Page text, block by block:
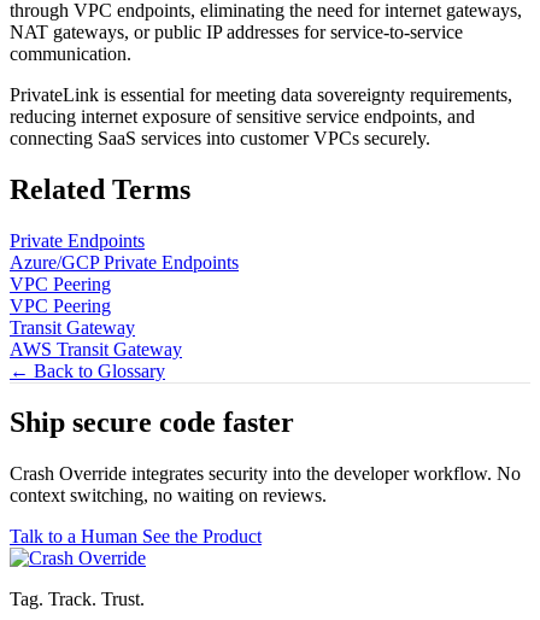
through VPC endpoints, eliminating the need for internet gateways,
NAT gateways, or public IP addresses for service-to-service
communication.
PrivateLink is essential for meeting data sovereignty requirements,
reducing internet exposure of sensitive service endpoints, and
connecting SaaS services into customer VPCs securely.
Related Terms
Private Endpoints
Azure/GCP Private Endpoints
VPC Peering
VPC Peering
Transit Gateway
AWS Transit Gateway
← Back to Glossary
Ship secure code faster
Crash Override integrates security into the developer workflow. No
context switching, no waiting on reviews.
Talk to a Human See the Product
Tag. Track. Trust.